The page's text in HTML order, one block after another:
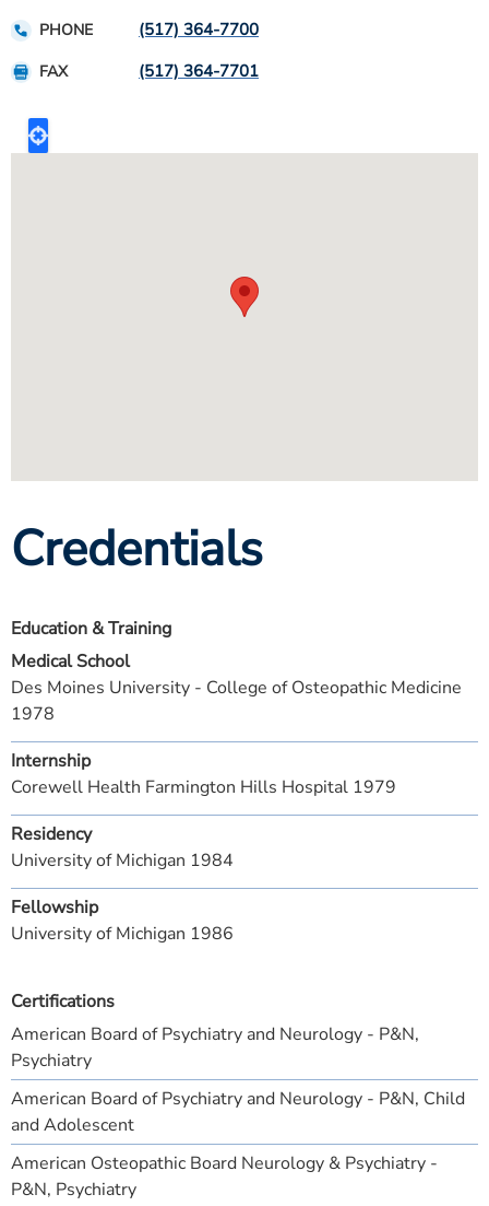
PHONE (517) 364-7700
FAX (517) 364-7701
Credentials
Certifications
American Board of Psychiatry and Neurology - P&N,
Psychiatry
American Board of Psychiatry and Neurology - P&N, Child
and Adolescent
American Osteopathic Board Neurology & Psychiatry -
P&N, Psychiatry
Education & Training
Medical School
Des Moines University - College of Osteopathic Medicine
1978
Internship
Corewell Health Farmington Hills Hospital 1979
Residency
University of Michigan 1984
Fellowship
University of Michigan 1986